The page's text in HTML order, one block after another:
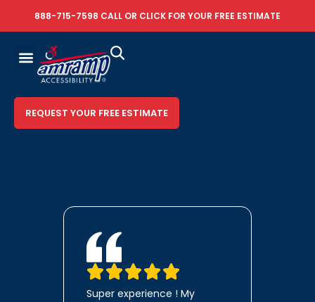
888-715-7598 CALL OR CLICK FOR YOUR FREE ESTIMATE
REQUEST YOUR FREE ESTIMATE
Super experience ! My